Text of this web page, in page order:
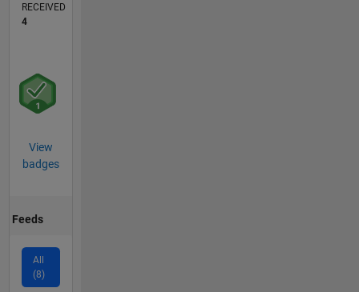
RECEIVED
4
View
badges
Feeds
All
(8)